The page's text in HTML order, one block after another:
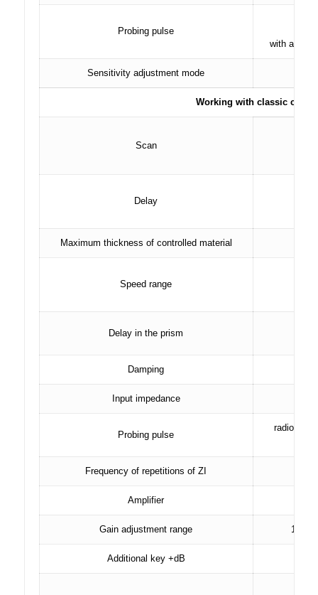
Probing pulse
with an
Sensitivity adjustment mode
Working with classic
Scan
Delay
Maximum thickness of controlled material
Speed ​​range
Delay in the prism
Damping
Input impedance
Probing pulse
radio
Frequency of repetitions of ZI
Amplifier
Gain adjustment range 100
Additional key +dB